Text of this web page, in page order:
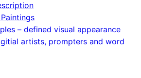
– defined visual appearance
artists, prompters and word